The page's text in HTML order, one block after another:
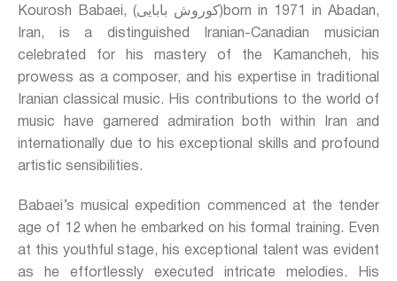
Kourosh Babaei, (کوروش بابایی)born in 1971 in Abadan,
Iran, is a distinguished Iranian-Canadian musician
celebrated for his mastery of the Kamancheh, his
prowess as a composer, and his expertise in traditional
Iranian classical music. His contributions to the world of
music have garnered admiration both within Iran and
internationally due to his exceptional skills and profound
artistic sensibilities.
Babaei’s musical expedition commenced at the tender
age of 12 when he embarked on his formal training. Even
at this youthful stage, his exceptional talent was evident
as he effortlessly executed intricate melodies. His